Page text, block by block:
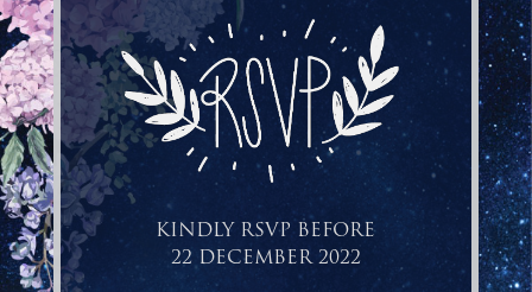
KINDLY RSVP BEFORE
22 DECEMBER 2022